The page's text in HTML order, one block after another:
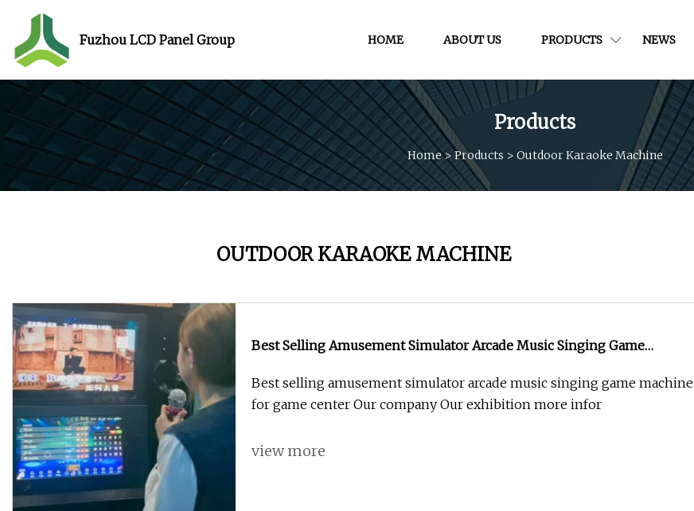
Fuzhou LCD Panel Group HOME ABOUT US PRODUCTS NEWS
Products
Home> Products > Outdoor Karaoke Machine
OUTDOOR KARAOKE MACHINE
Best Selling Amusement Simulator Arcade Music Singing Game
Best selling amusement simulator arcade music singing game machine
for game center Our company Our exhibition more infor
view more